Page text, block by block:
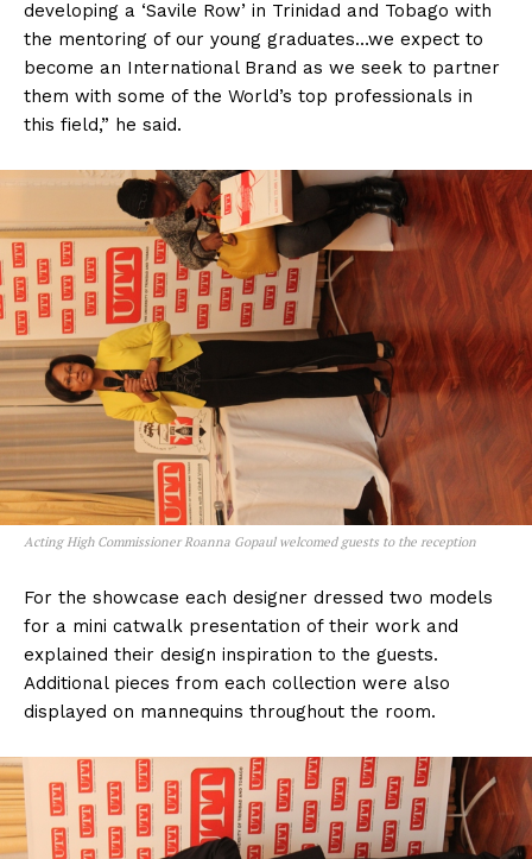
developing a ‘Savile Row’ in Trinidad and Tobago with
the mentoring of our young graduates…we expect to
become an International Brand as we seek to partner
them with some of the World’s top professionals in
this field,” he said.
Acting High Commissioner Roanna Gopaul welcomed guests to the reception
For the showcase each designer dressed two models
for a mini catwalk presentation of their work and
explained their design inspiration to the guests.
Additional pieces from each collection were also
displayed on mannequins throughout the room.